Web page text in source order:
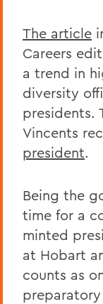
The article
Careers
a trend in
diversity
presidents.
Vincents
president.
Being the
time for a
minted
at Hobart
counts as